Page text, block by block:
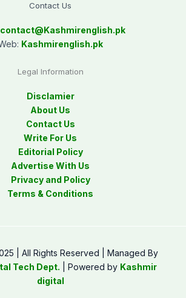
Contact Us
contact@Kashmirenglish.pk
Kashmirenglish.pk
Legal Information
Disclamier
About Us
Contact Us
Write For Us
Editorial Policy
Advertise With Us
Privacy and Policy
Terms & Conditions
| All Rights Reserved | Managed By
Tech Dept. | Powered by Kashmir
digital